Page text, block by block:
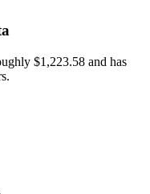
$1,223.58 and has